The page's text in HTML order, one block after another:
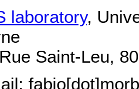
laboratory,
Saint-Leu,